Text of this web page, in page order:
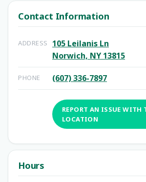
Contact Information
ADDRESS
105 Leilanis Ln
Norwich, NY 13815
PHONE (607) 336-7897
REPORT AN ISSUE WITH
LOCATION
Hours